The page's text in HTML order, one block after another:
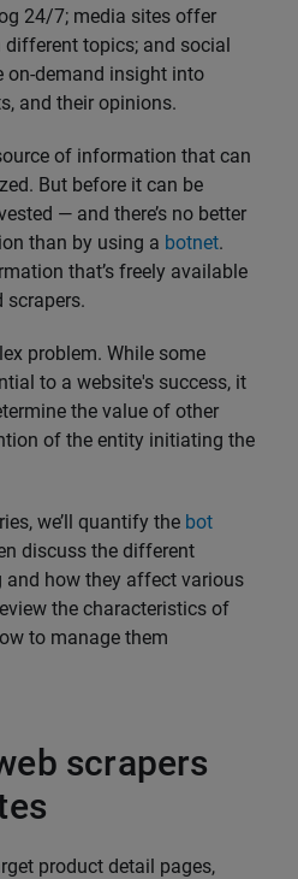
24/7; media sites offer
topics; and social
on-demand insight into
and their opinions.
of information that can
But before it can be
— and there’s no better
than by using a botnet.
that’s freely available
scrapers.
problem. While some
to a website's success, it
the value of other
of the entity initiating the
we’ll quantify the bot
discuss the different
and how they affect various
the characteristics of
to manage them
scrapers
product detail pages,